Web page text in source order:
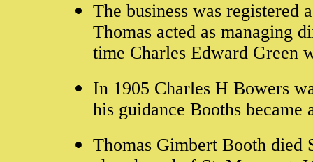
The business was registered
Thomas acted as managing
time Charles Edward Green
In 1905 Charles H Bowers
his guidance Booths
Thomas Gimbert Booth died